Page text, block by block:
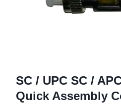
SC / UPC SC /
Quick Assembly